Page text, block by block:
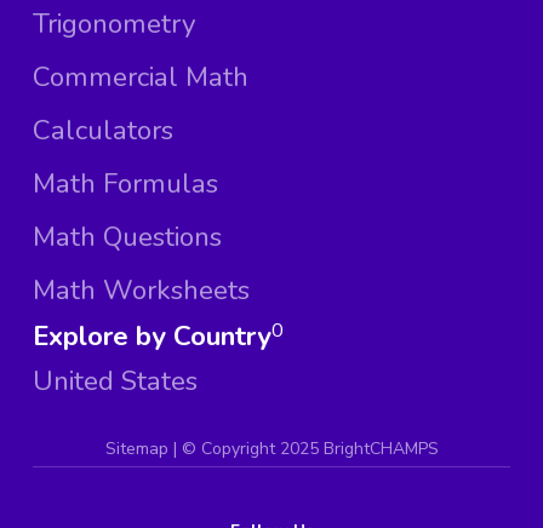
Trigonometry
Commercial Math
Calculators
Math Formulas
Math Questions
Math Worksheets
Explore by Country
United States
0
Sitemap | © Copyright 2025 BrightCHAMPS